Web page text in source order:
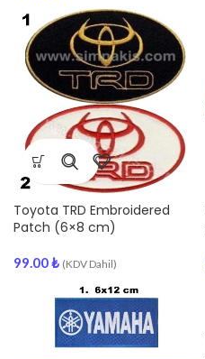
Toyota TRD Embroidered
Patch (6×8 cm)
99.00₺ (KDV Dahil)